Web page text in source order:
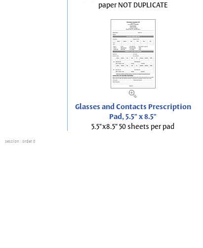
paper NOT DUPLICATE
Glasses and Contacts Prescription
Pad, 5.5" x 8.5"
5.5"x8.5" 50 sheets per pad
session : order 0